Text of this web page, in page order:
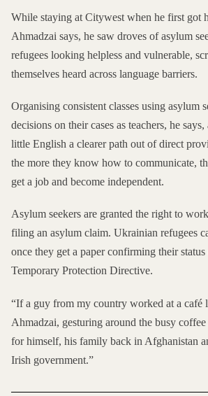
While staying at Citywest when he first got
Ahmadzai says, he saw droves of asylum
refugees looking helpless and vulnerable,
themselves heard across language barriers.
Organising consistent classes using asylum
decisions on their cases as teachers, he
little English a clearer path out of direct
the more they know how to communicate,
get a job and become independent.
Asylum seekers are granted the right to
filing an asylum claim. Ukrainian refugees
once they get a paper confirming their status
Temporary Protection Directive.
“If a guy from my country worked at a café
Ahmadzai, gesturing around the busy
for himself, his family back in Afghanistan
Irish government.”